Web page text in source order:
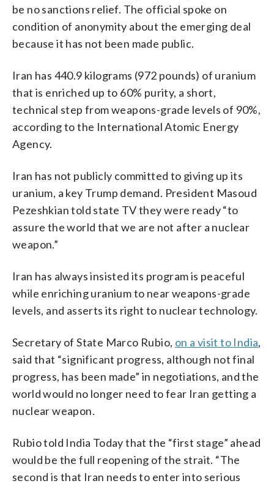
be no sanctions relief. The official spoke on
condition of anonymity about the emerging deal
because it has not been made public.
Iran has 440.9 kilograms (972 pounds) of uranium
that is enriched up to 60% purity, a short,
technical step from weapons-grade levels of 90%,
according to the International Atomic Energy
Agency.
Iran has not publicly committed to giving up its
uranium, a key Trump demand. President Masoud
Pezeshkian told state TV they were ready “to
assure the world that we are not after a nuclear
weapon.”
Iran has always insisted its program is peaceful
while enriching uranium to near weapons-grade
levels, and asserts its right to nuclear technology.
Secretary of State Marco Rubio, on a visit to India,
said that “significant progress, although not final
progress, has been made” in negotiations, and the
world would no longer need to fear Iran getting a
nuclear weapon.
Rubio told India Today that the “first stage” ahead
would be the full reopening of the strait. “The
second is that Iran needs to enter into serious